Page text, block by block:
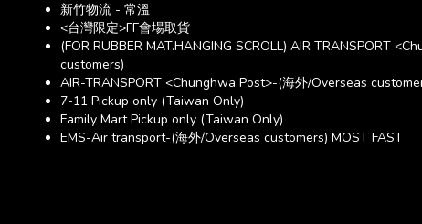
新竹物流 - 常溫
<台灣限定>FF會場取貨
(FOR RUBBER MAT.HANGING SCROLL) AIR TRANSPORT
customers)
AIR-TRANSPORT <Chunghwa Post>-(海外/Overseas
7-11 Pickup only (Taiwan Only)
Family Mart Pickup only (Taiwan Only)
EMS-Air transport-(海外/Overseas customers) MOST FAST